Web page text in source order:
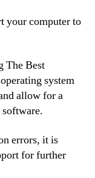
your computer to
The Best
system
allow for a
errors, it is
for further